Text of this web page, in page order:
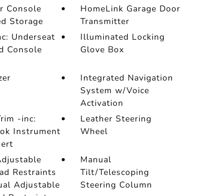
Console
Storage
HomeLink Garage Door
Transmitter
Underseat
Console
Illuminated Locking
Glove Box
Integrated Navigation
System w/Voice
Activation
-inc:
Instrument
Leather Steering
Wheel
Restraints
Adjustable
Manual
Tilt/Telescoping
Steering Column